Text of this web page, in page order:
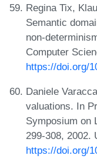
Regina Tix,
Semantic
non-
Computer
https://doi.org/
Daniele
valuations. In
Symposium on
299-308, 2002.
https://doi.org/